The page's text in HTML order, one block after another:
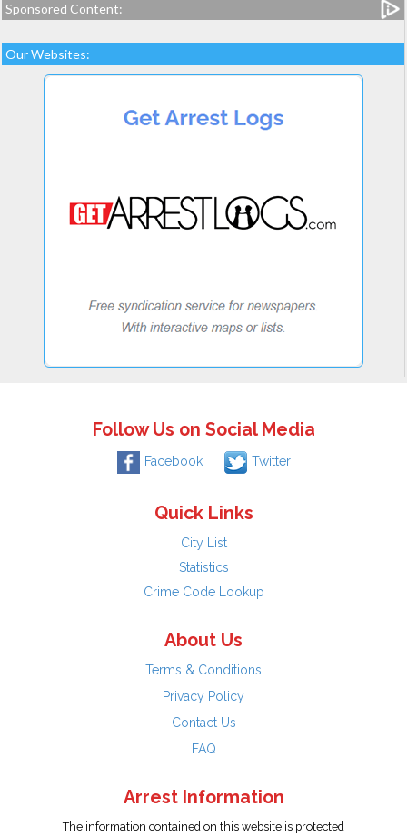
Sponsored Content:
Our Websites:
Follow Us on Social Media
Facebook Twitter
Quick Links
City List
Statistics
Crime Code Lookup
About Us
Terms & Conditions
Privacy Policy
Contact Us
FAQ
Arrest Information
The information contained on this website is protected